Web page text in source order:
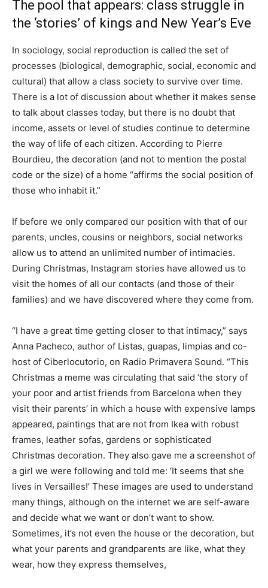
The pool that appears: class struggle in
the ‘stories’ of kings and New Year’s Eve
In sociology, social reproduction is called the set of
processes (biological, demographic, social, economic and
cultural) that allow a class society to survive over time.
There is a lot of discussion about whether it makes sense
to talk about classes today, but there is no doubt that
income, assets or level of studies continue to determine
the way of life of each citizen. According to Pierre
Bourdieu, the decoration (and not to mention the postal
code or the size) of a home “affirms the social position of
those who inhabit it.”
If before we only compared our position with that of our
parents, uncles, cousins ​​or neighbors, social networks
allow us to attend an unlimited number of intimacies.
During Christmas, Instagram stories have allowed us to
visit the homes of all our contacts (and those of their
families) and we have discovered where they come from.
“I have a great time getting closer to that intimacy,” says
Anna Pacheco, author of Listas, guapas, limpias and co-
host of Ciberlocutorio, on Radio Primavera Sound. “This
Christmas a meme was circulating that said ‘the story of
your poor and artist friends from Barcelona when they
visit their parents’ in which a house with expensive lamps
appeared, paintings that are not from Ikea with robust
frames, leather sofas, gardens or sophisticated
Christmas decoration. They also gave me a screenshot of
a girl we were following and told me: ‘It seems that she
lives in Versailles!’ These images are used to understand
many things, although on the internet we are self-aware
and decide what we want or don’t want to show.
Sometimes, it’s not even the house or the decoration, but
what your parents and grandparents are like, what they
wear, how they express themselves,